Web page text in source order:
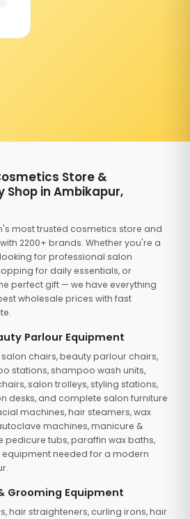
Store &
Shop in Ambikapur,
most trusted cosmetics store and
2200+ brands. Whether you're a
for professional salon
for daily essentials, or
perfect gift — we have everything
wholesale prices with fast
Parlour Equipment
chairs, beauty parlour chairs,
stations, shampoo wash units,
salon trolleys, styling stations,
desks, and complete salon furniture
machines, hair steamers, wax
machines, manicure &
pedicure tubs, paraffin wax baths,
needed for a modern
Grooming Equipment
hair straighteners, curling irons, hair